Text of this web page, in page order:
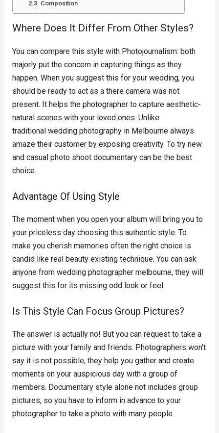
Composition
Where Does It Differ From Other Styles?
You can compare this style with Photojournalism: both
majorly put the concern in capturing things as they
happen. When you suggest this for your wedding, you
should be ready to act as a there camera was not
present. It helps the photographer to capture aesthetic-
natural scenes with your loved ones. Unlike
traditional wedding photography in Melbourne always
amaze their customer by exposing creativity. To try new
and casual photo shoot documentary can be the best
choice.
Advantage Of Using Style
The moment when you open your album will bring you to
your priceless day choosing this authentic style. To
make you cherish memories often the right choice is
candid like real beauty existing technique. You can ask
anyone from wedding photographer melbourne, they will
suggest this for its missing odd look or feel.
Is This Style Can Focus Group Pictures?
The answer is actually no! But you can request to take a
picture with your family and friends. Photographers won’t
say it is not possible, they help you gather and create
moments on your auspicious day with a group of
members. Documentary style alone not includes group
pictures, so you have to inform in advance to your
photographer to take a photo with many people.